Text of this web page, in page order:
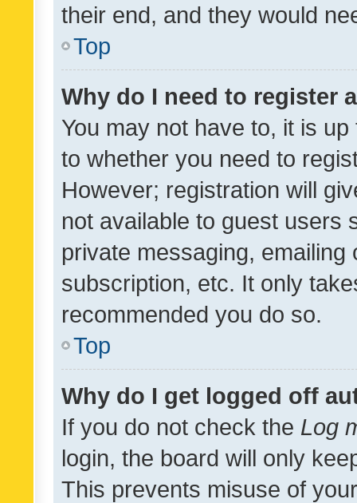
their end, and they would
Top
Why do I need to register
You may not have to, it is
to whether you need to
However; registration will
not available to guest users
private messaging,
subscription, etc. It only
recommended you do so.
Top
Why do I get logged off
If you do not check the Log
login, the board will only
This prevents misuse of